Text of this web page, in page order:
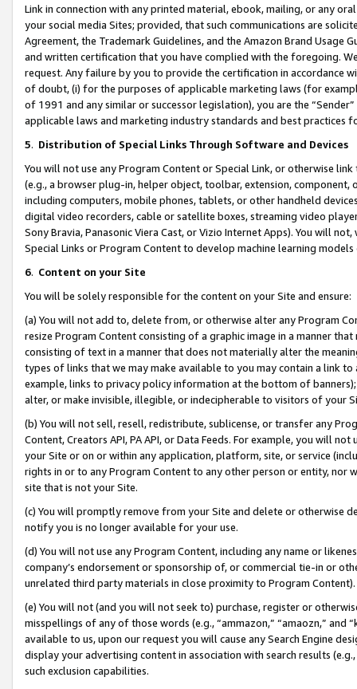
Link in connection with any printed material, ebook, mailing, or any
your social media Sites; provided, that such communications are
Agreement, the Trademark Guidelines, and the Amazon Brand
and written certification that you have complied with the foregoing.
request. Any failure by you to provide the certification in accordance
of doubt, (i) for the purposes of applicable marketing laws (for
of 1991 and any similar or successor legislation), you are the
applicable laws and marketing industry standards and best practices
5. Distribution of Special Links Through Software and Devices
You will not use any Program Content or Special Link, or otherwise
(e.g., a browser plug-in, helper object, toolbar, extension,
including computers, mobile phones, tablets, or other handheld
digital video recorders, cable or satellite boxes, streaming video
Sony Bravia, Panasonic Viera Cast, or Vizio Internet Apps). You will
Special Links or Program Content to develop machine learning
6. Content on your Site
You will be solely responsible for the content on your Site and ensure:
(a) You will not add to, delete from, or otherwise alter any Program
resize Program Content consisting of a graphic image in a manner
consisting of text in a manner that does not materially alter the
types of links that we may make available to you may contain a link
example, links to privacy policy information at the bottom of
alter, or make invisible, illegible, or indecipherable to visitors of your
(b) You will not sell, resell, redistribute, sublicense, or transfer any
Content, Creators API, PA API, or Data Feeds. For example, you will
your Site or on or within any application, platform, site, or service
rights in or to any Program Content to any other person or entity, nor
site that is not your Site.
(c) You will promptly remove from your Site and delete or otherwise
notify you is no longer available for your use.
(d) You will not use any Program Content, including any name or
company’s endorsement or sponsorship of, or commercial tie-in or
unrelated third party materials in close proximity to Program Content).
(e) You will not (and you will not seek to) purchase, register or
misspellings of any of those words (e.g., “ammazon,” “amaozn,” and
available to us, upon our request you will cause any Search Engine
display your advertising content in association with search results
such exclusion capabilities.